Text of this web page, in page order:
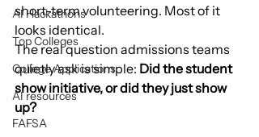
AI Hackathons
Top Colleges
College Applications
AI resources
FAFSA
short-term volunteering. Most of it
looks identical.
The real question admissions teams
quietly ask is simple: Did the student
show initiative, or did they just show
up?